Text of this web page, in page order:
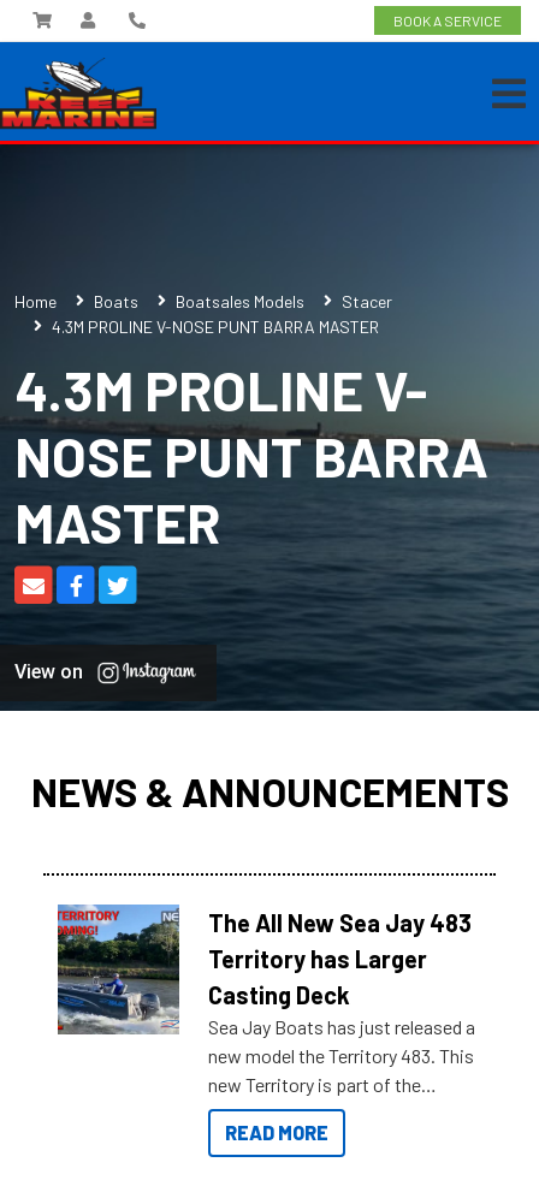
BOOK A SERVICE
Home Boats Boatsales Models
Stacer
4.3M PROLINE V-NOSE PUNT BARRA MASTER
4.3M PROLINE V-
NOSE PUNT BARRA
MASTER
View on
NEWS & ANNOUNCEMENTS
The All New Sea Jay 483
Territory has Larger
Casting Deck
Sea Jay Boats has just released a
new model the Territory 483. This
new Territory is part of the
NexGen range coming soon to
Reef Marine. Check out some of
READ MORE